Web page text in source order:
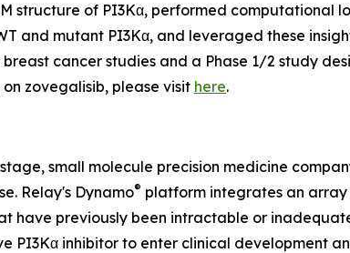
structure of PI3Kα, performed computational
and mutant PI3Kα, and leveraged these
cancer studies and a Phase 1/2 study
zovegalisib, please visit here.
small molecule precision medicine
Relay's Dynamo® platform integrates an
previously been intractable or
PI3Kα inhibitor to enter clinical development